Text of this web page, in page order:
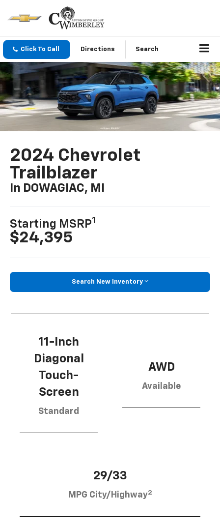
Click To Call Directions Search
2024 Chevrolet
Trailblazer
In DOWAGIAC, MI
Starting MSRP1
$24,395
Search New Inventory
11-Inch
Diagonal
Touch-
Screen
Standard
AWD
Available
29/33
MPG City/Highway2